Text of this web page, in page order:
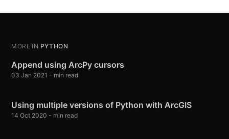
MORE IN PYTHON
Append using ArcPy cursors
03 Jan 2021 - min read
Using multiple versions of Python with ArcGIS
14 Oct 2020 - min read